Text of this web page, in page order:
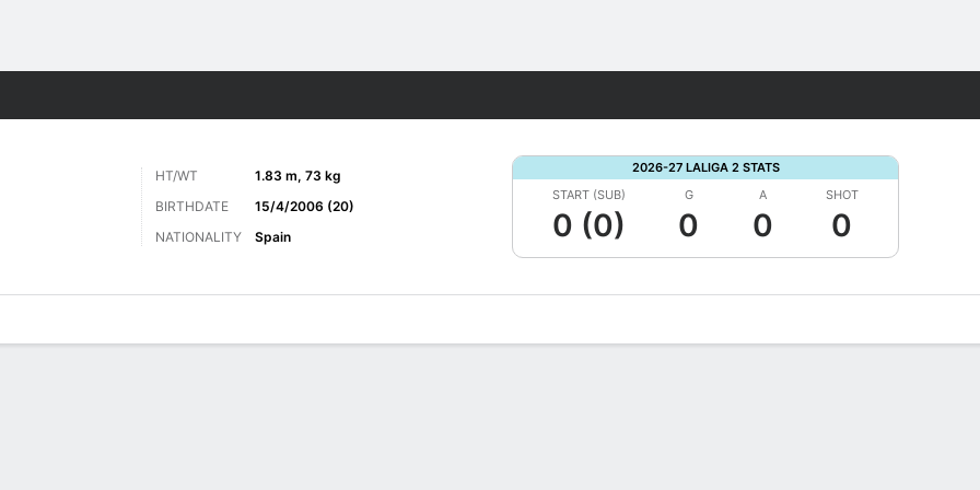
HT/WT
1.83 m, 73 kg
BIRTHDATE
15/4/2006 (20)
NATIONALITY
Spain
2026-27 LALIGA 2 STATS
START (SUB)
0 (0)
G
0
A
0
SHOT
0